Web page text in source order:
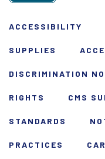
ACCESSIBILITY
SUPPLIES
DISCRIMINATION
RIGHTS CMS
STANDARDS
PRACTICES